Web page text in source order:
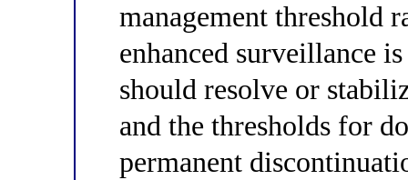
management threshold
enhanced surveillance
should resolve or
and the thresholds for
permanent